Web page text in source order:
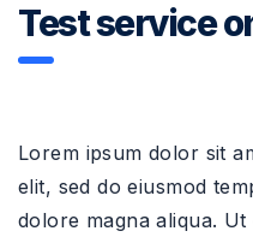
Test service
Lorem ipsum dolor sit
elit, sed do eiusmod
dolore magna aliqua. Ut